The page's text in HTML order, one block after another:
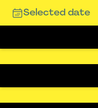
Selected date